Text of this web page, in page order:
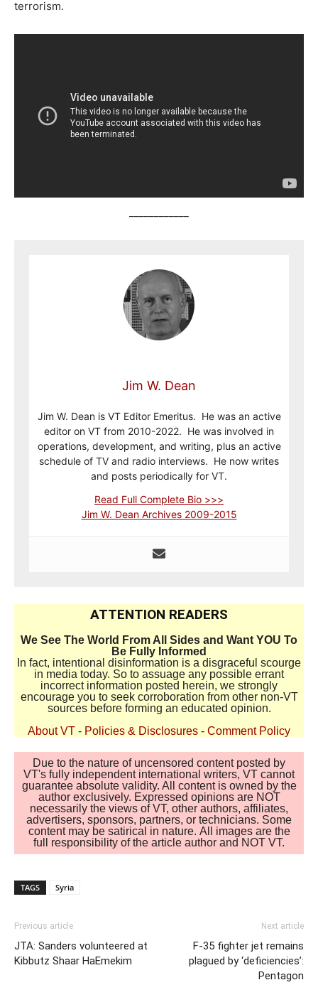
terrorism.
Jim W. Dean
Jim W. Dean is VT Editor Emeritus. He was an active
editor on VT from 2010-2022. He was involved in
operations, development, and writing, plus an active
schedule of TV and radio interviews. He now writes
and posts periodically for VT.
Read Full Complete Bio >>>
Jim W. Dean Archives 2009-2015
ATTENTION READERS
We See The World From All Sides and Want YOU To
Be Fully Informed
In fact, intentional disinformation is a disgraceful scourge
in media today. So to assuage any possible errant
incorrect information posted herein, we strongly
encourage you to seek corroboration from other non-VT
sources before forming an educated opinion.
About VT - Policies & Disclosures - Comment Policy
Due to the nature of uncensored content posted by
VT's fully independent international writers, VT cannot
guarantee absolute validity. All content is owned by the
author exclusively. Expressed opinions are NOT
necessarily the views of VT, other authors, affiliates,
advertisers, sponsors, partners, or technicians. Some
content may be satirical in nature. All images are the
full responsibility of the article author and NOT VT.
TAGS Syria
Previous article
JTA: Sanders volunteered at
Kibbutz Shaar HaEmekim
Next article
F-35 fighter jet remains
plagued by ‘deficiencies’:
Pentagon